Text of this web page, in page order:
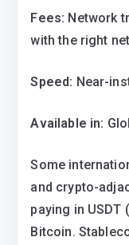
Fees: Network
with the right
Speed: Near-
Available in:
Some
and crypto-
paying in USDT
Bitcoin.